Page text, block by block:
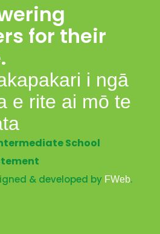
for their
i ngā
e rite ai mō te
School
& developed by FWeb.